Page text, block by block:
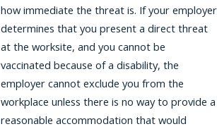
how immediate the threat is. If your employer
determines that you present a direct threat
at the worksite, and you cannot be
vaccinated because of a disability, the
employer cannot exclude you from the
workplace unless there is no way to provide a
reasonable accommodation that would